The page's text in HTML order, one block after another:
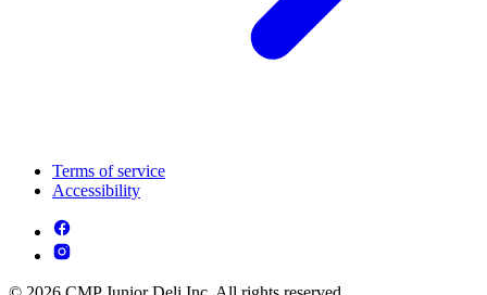
Terms of service
Accessibility